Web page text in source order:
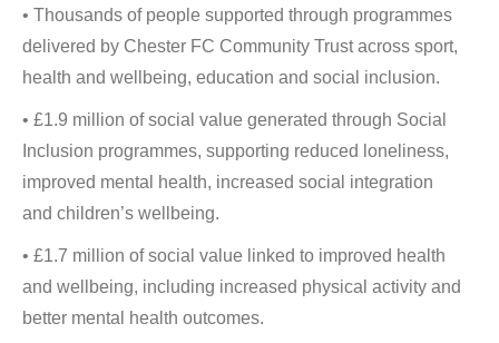
• Thousands of people supported through programmes
delivered by Chester FC Community Trust across sport,
health and wellbeing, education and social inclusion.
• £1.9 million of social value generated through Social
Inclusion programmes, supporting reduced loneliness,
improved mental health, increased social integration
and children’s wellbeing.
• £1.7 million of social value linked to improved health
and wellbeing, including increased physical activity and
better mental health outcomes.